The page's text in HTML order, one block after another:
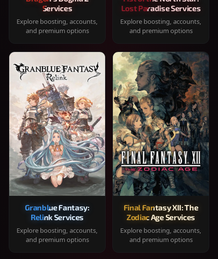
Services
Explore boosting, accounts,
and premium options
Lost Paradise Services
Explore boosting, accounts,
and premium options
Granblue Fantasy:
Relink Services
Explore boosting, accounts,
and premium options
Final Fantasy XII: The
Zodiac Age Services
Explore boosting, accounts,
and premium options